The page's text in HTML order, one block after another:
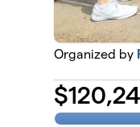
Organized by
$